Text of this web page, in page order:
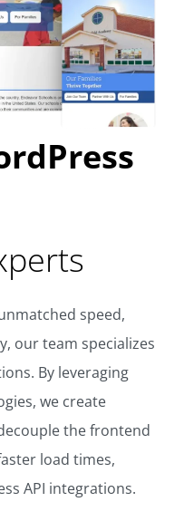
speed,
our team specializes
By leveraging
we create
the frontend
load times,
API integrations.